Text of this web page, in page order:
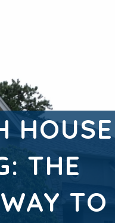
HOUSE
THE
TO